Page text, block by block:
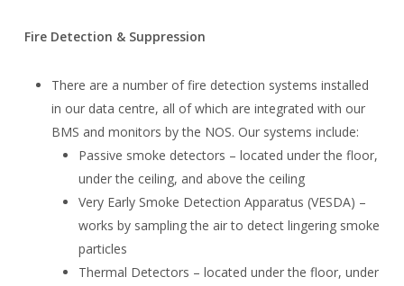
Fire Detection & Suppression
There are a number of fire detection systems installed
in our data centre, all of which are integrated with our
BMS and monitors by the NOS. Our systems include:
Passive smoke detectors – located under the floor,
under the ceiling, and above the ceiling
Very Early Smoke Detection Apparatus (VESDA) –
works by sampling the air to detect lingering smoke
particles
Thermal Detectors – located under the floor, under